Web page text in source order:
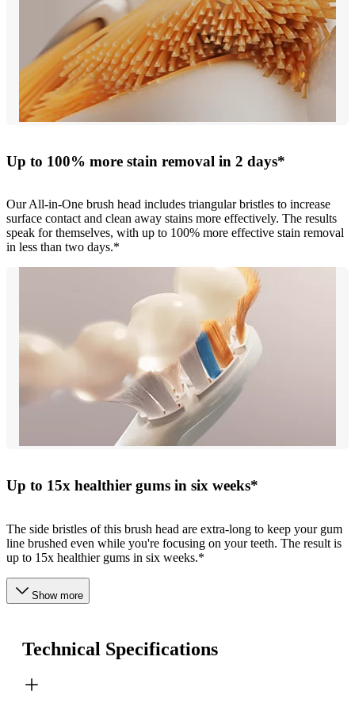
Up to 100% more stain removal in 2 days*
Our All-in-One brush head includes triangular bristles to increase
surface contact and clean away stains more effectively. The results
speak for themselves, with up to 100% more effective stain removal
in less than two days.*
Up to 15x healthier gums in six weeks*
The side bristles of this brush head are extra-long to keep your gum
line brushed even while you're focusing on your teeth. The result is
up to 15x healthier gums in six weeks.*
Show more
Technical Specifications